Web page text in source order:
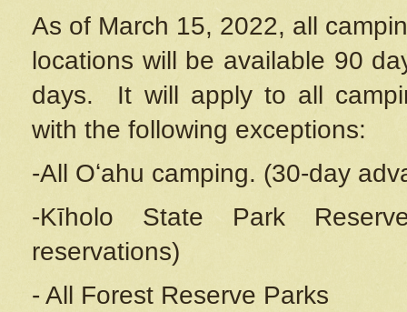
As of March 15, 2022, all
locations will be available 90
days. It will apply to all
with the following exceptions:
-All Oʻahu camping. (30-day
-Kīholo State Park
reservations)
- All Forest Reserve Parks